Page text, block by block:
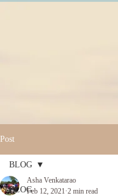
Post
BLOG
BLOG
Asha Venkatarao
Feb 12, 2021 2 min read